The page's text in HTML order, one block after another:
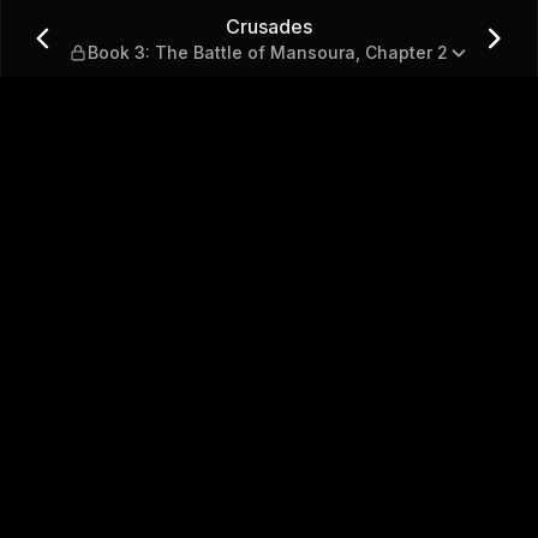
of Mansoura, Chapter 2
Crusades
Book 3: The Battle of Mansoura, Chapter 2